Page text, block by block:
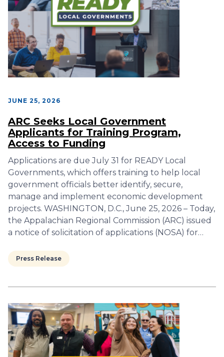
JUNE 25, 2026
ARC Seeks Local Government
Applicants for Training Program,
Access to Funding
Applications are due July 31 for READY Local
Governments, which offers training to help local
government officials better identify, secure,
manage and implement economic development
projects. WASHINGTON, D.C., June 25, 2026 – Today,
the Appalachian Regional Commission (ARC) issued
a notice of solicitation of applications (NOSA) for…
Press Release